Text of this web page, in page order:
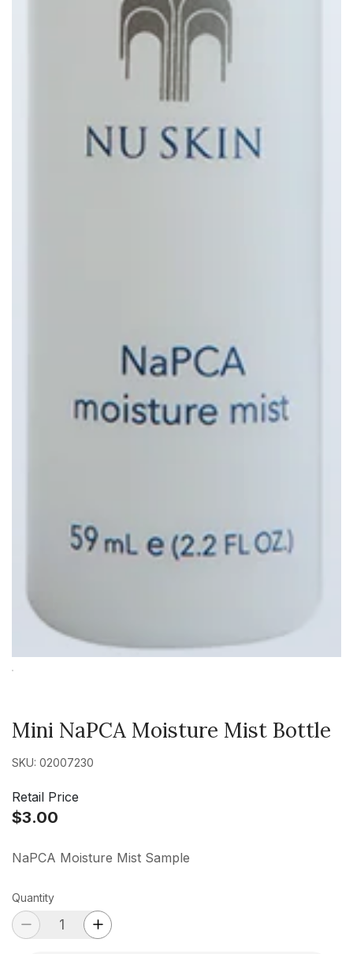
Mini NaPCA Moisture Mist Bottle
SKU: 02007230
Retail Price
$3.00
NaPCA Moisture Mist Sample
Quantity